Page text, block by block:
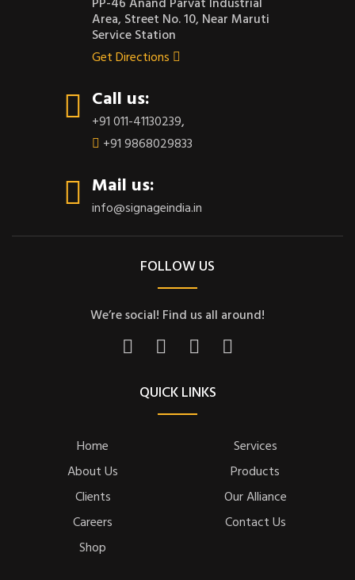
Area, Street No. 10, Near Maruti
Service Station
Get Directions
Call us:
+91 011-41130239,
+91 9868029833
Mail us:
info@signageindia.in
FOLLOW US
We’re social! Find us all around!
QUICK LINKS
Home
Services
About Us
Products
Clients
Our Alliance
Careers
Contact Us
Shop